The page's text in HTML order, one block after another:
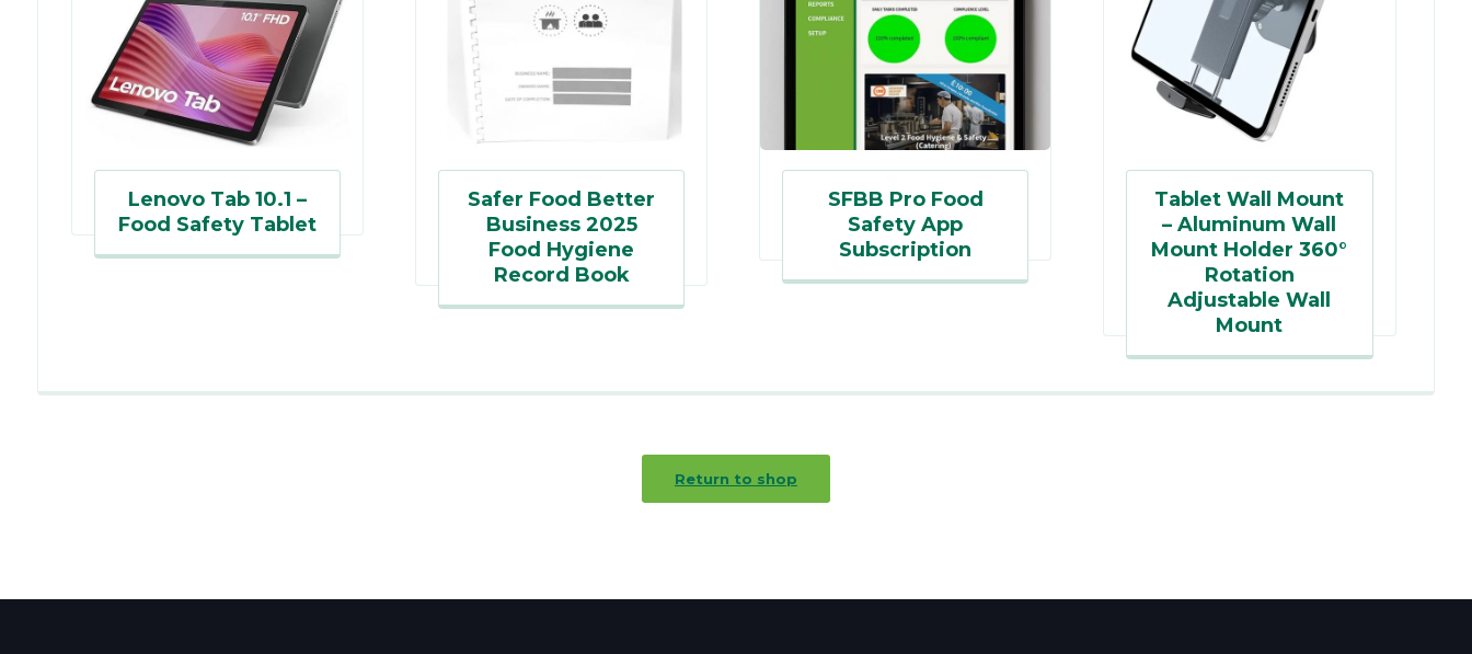
Lenovo Tab 10.1 –
Food Safety Tablet
Safer Food Better
Business 2025
Food Hygiene
Record Book
SFBB Pro Food
Safety App
Subscription
Tablet Wall Mount
– Aluminum Wall
Mount Holder 360°
Rotation
Adjustable Wall
Mount
Return to shop